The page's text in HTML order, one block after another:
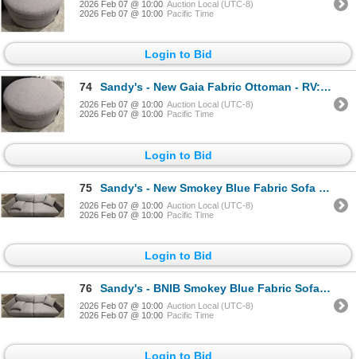
2026 Feb 07 @ 10:00 Auction Local (UTC-8)
2026 Feb 07 @ 10:00 Pacific Time
Login to Bid
74 Sandy's - New Gaia Fabric Ottoman - RV: 1160 CAD - H17" x Dia. 38"
2026 Feb 07 @ 10:00 Auction Local (UTC-8)
2026 Feb 07 @ 10:00 Pacific Time
Login to Bid
75 Sandy's - New Smokey Blue Fabric Sofa - RV: $1555 - H28" x W82" x 34"
2026 Feb 07 @ 10:00 Auction Local (UTC-8)
2026 Feb 07 @ 10:00 Pacific Time
Login to Bid
76 Sandy's - BNIB Smokey Blue Fabric Sofa - RV: $1555 - H28" x W82" x 34"
2026 Feb 07 @ 10:00 Auction Local (UTC-8)
2026 Feb 07 @ 10:00 Pacific Time
Login to Bid